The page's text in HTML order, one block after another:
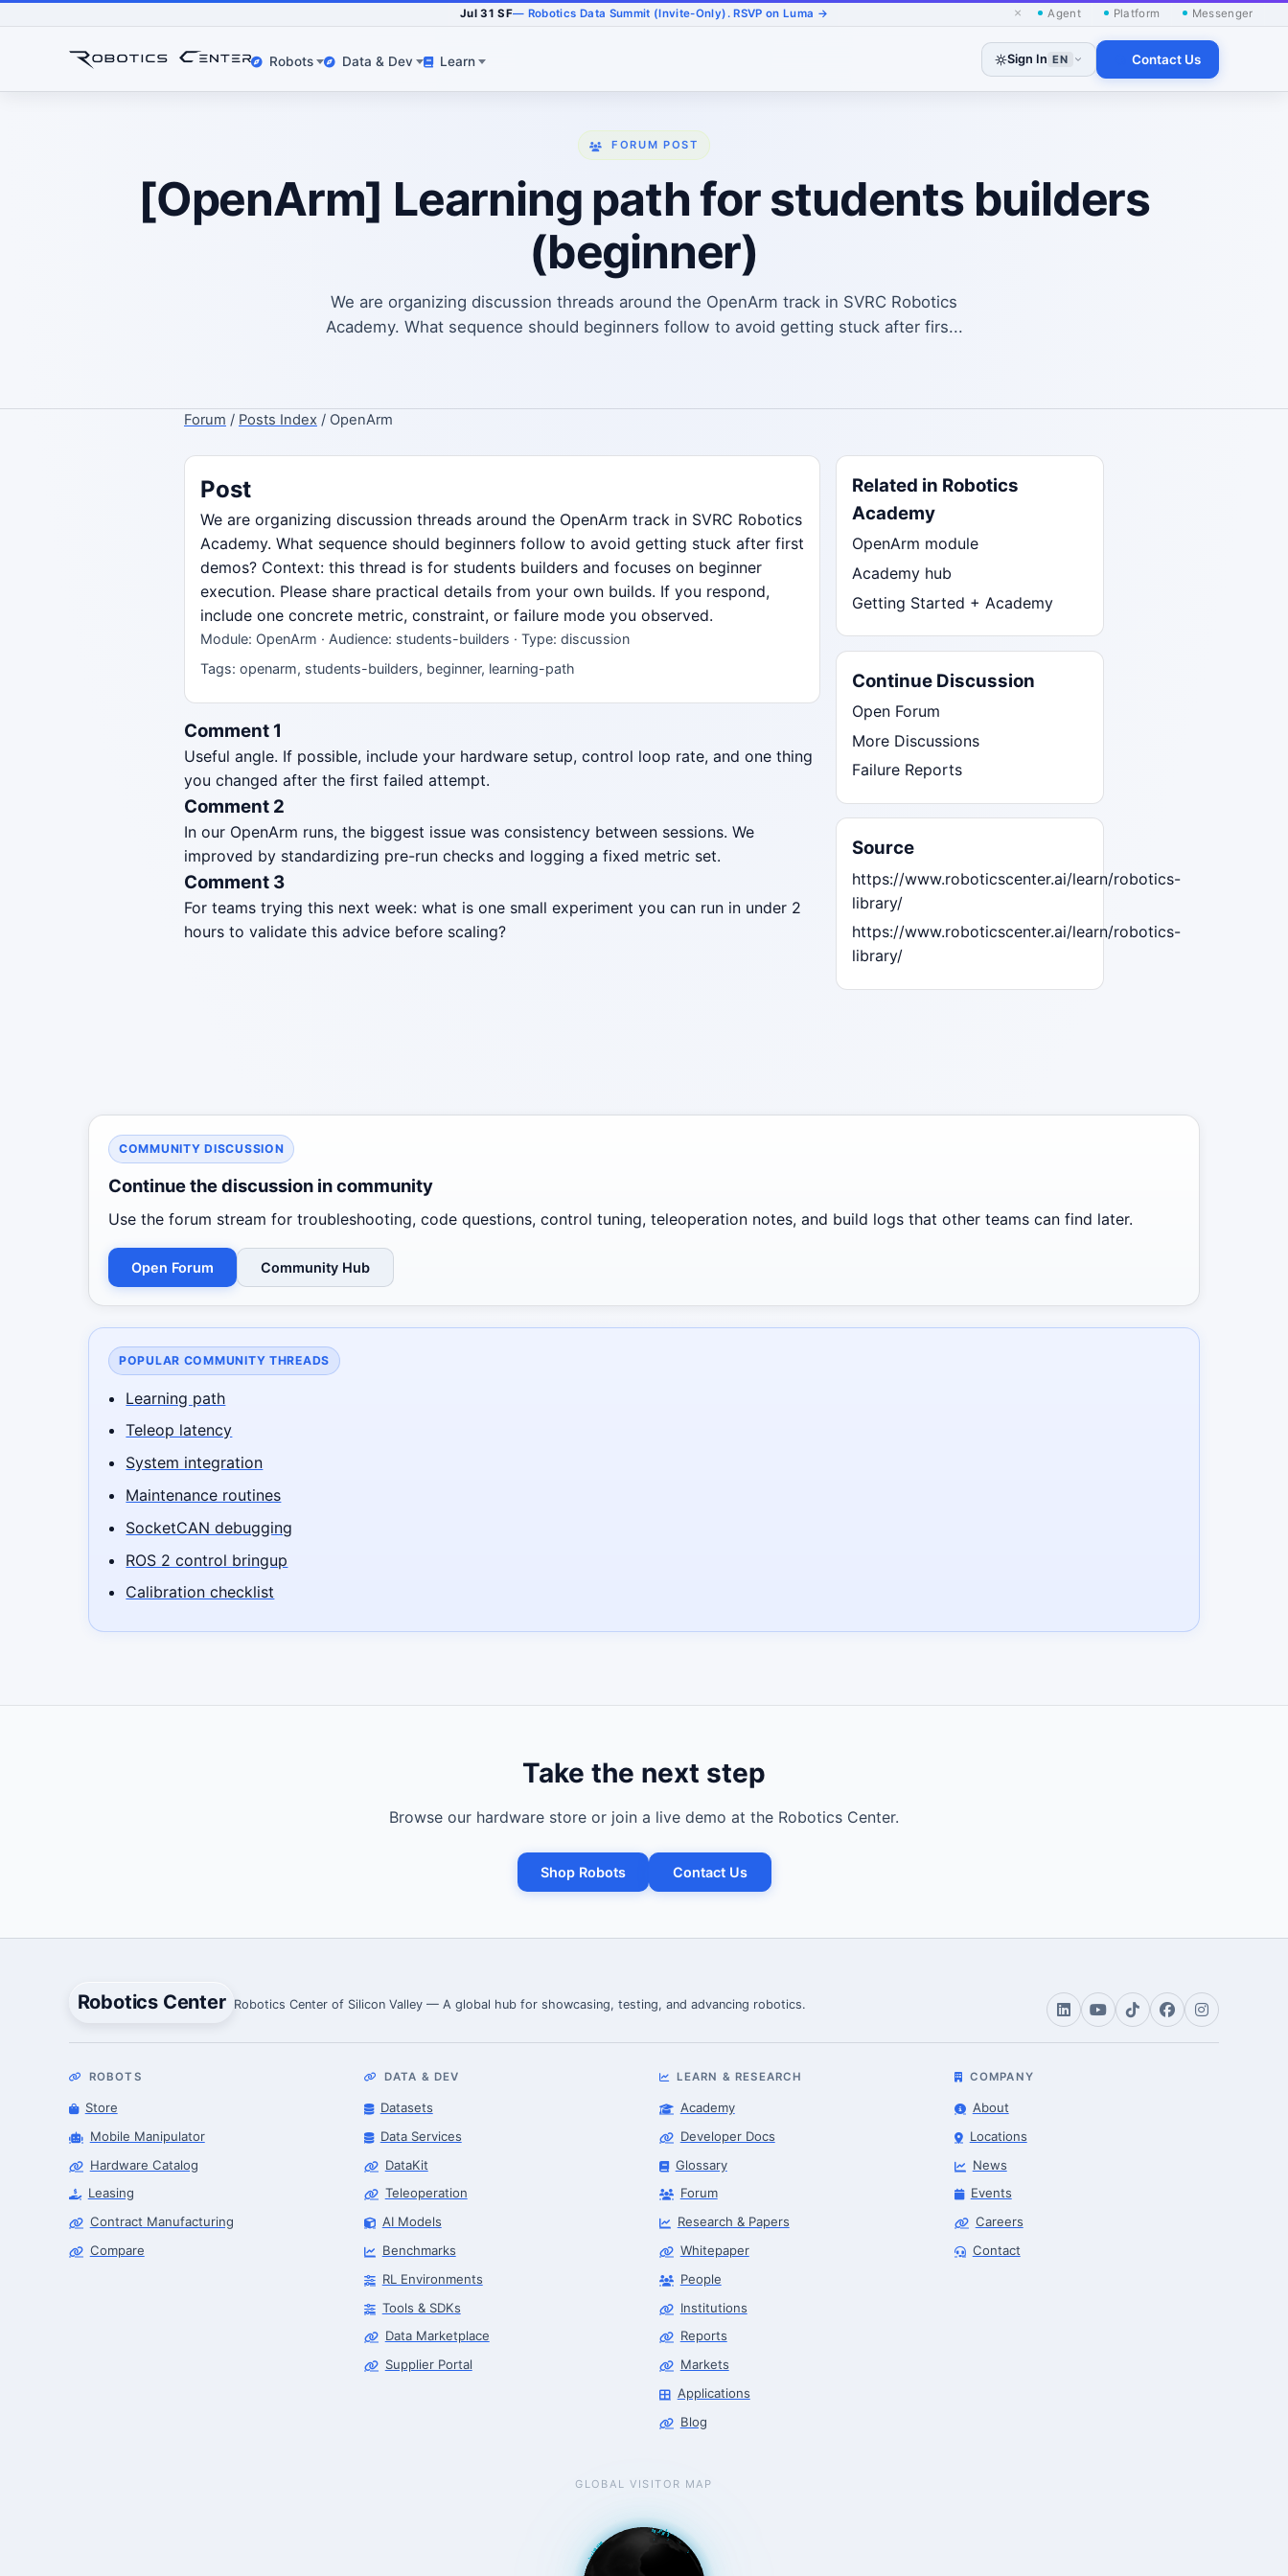
Jul 31 SF— Robotics Data Summit (Invite-Only). RSVP on Luma → × Agent Platform Messenger
Robots Data & Dev Learn Sign In EN Contact Us
FORUM POST
[OpenArm] Learning path for students builders
(beginner)
We are organizing discussion threads around the OpenArm track in SVRC Robotics
Academy. What sequence should beginners follow to avoid getting stuck after firs...
Forum / Posts Index / OpenArm
Post
We are organizing discussion threads around the OpenArm track in SVRC Robotics
Academy. What sequence should beginners follow to avoid getting stuck after first
demos? Context: this thread is for students builders and focuses on beginner
execution. Please share practical details from your own builds. If you respond,
include one concrete metric, constraint, or failure mode you observed.
Module: OpenArm · Audience: students-builders · Type: discussion
Tags: openarm, students-builders, beginner, learning-path
Comment 1
Useful angle. If possible, include your hardware setup, control loop rate, and one thing
you changed after the first failed attempt.
Comment 2
In our OpenArm runs, the biggest issue was consistency between sessions. We
improved by standardizing pre-run checks and logging a fixed metric set.
Comment 3
For teams trying this next week: what is one small experiment you can run in under 2
hours to validate this advice before scaling?
Related in Robotics
Academy
OpenArm module
Academy hub
Getting Started + Academy
Continue Discussion
Open Forum
More Discussions
Failure Reports
Source
https://www.roboticscenter.ai/learn/robotics-
library/
https://www.roboticscenter.ai/learn/robotics-
library/
COMMUNITY DISCUSSION
Continue the discussion in community
Use the forum stream for troubleshooting, code questions, control tuning, teleoperation notes, and build logs that other teams can find later.
Open Forum Community Hub
POPULAR COMMUNITY THREADS
Learning path
Teleop latency
System integration
Maintenance routines
SocketCAN debugging
ROS 2 control bringup
Calibration checklist
Take the next step
Browse our hardware store or join a live demo at the Robotics Center.
Shop Robots Contact Us
Robotics Center Robotics Center of Silicon Valley — A global hub for showcasing, testing, and advancing robotics.
ROBOTS
Store
Mobile Manipulator
Hardware Catalog
Leasing
Contract Manufacturing
Compare
DATA & DEV
Datasets
Data Services
DataKit
Teleoperation
AI Models
Benchmarks
RL Environments
Tools & SDKs
Data Marketplace
Supplier Portal
LEARN & RESEARCH
Academy
Developer Docs
Glossary
Forum
Research & Papers
Whitepaper
People
Institutions
Reports
Markets
Applications
Blog
COMPANY
About
Locations
News
Events
Careers
Contact
GLOBAL VISITOR MAP
Robotics Center of Silicon Valley · intake